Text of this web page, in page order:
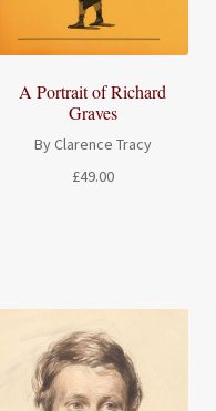
A Portrait of Richard
Graves
By Clarence Tracy
£49.00